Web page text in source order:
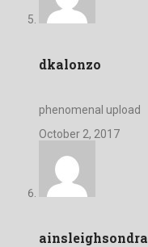
dkalonzo
phenomenal upload
October 2, 2017
ainsleighsondra